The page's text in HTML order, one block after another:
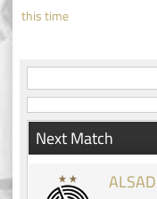
navigation
this time
Next Match